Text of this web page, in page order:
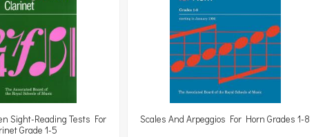
Sight-Reading Tests For
Grade 1-5
Scales And Arpeggios For Horn Grades 1-8